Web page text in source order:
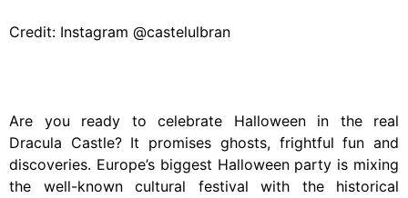
Credit: Instagram @castelulbran
Are you ready to celebrate Halloween in the real
Dracula Castle? It promises ghosts, frightful fun and
discoveries. Europe’s biggest Halloween party is mixing
the well-known cultural festival with the historical